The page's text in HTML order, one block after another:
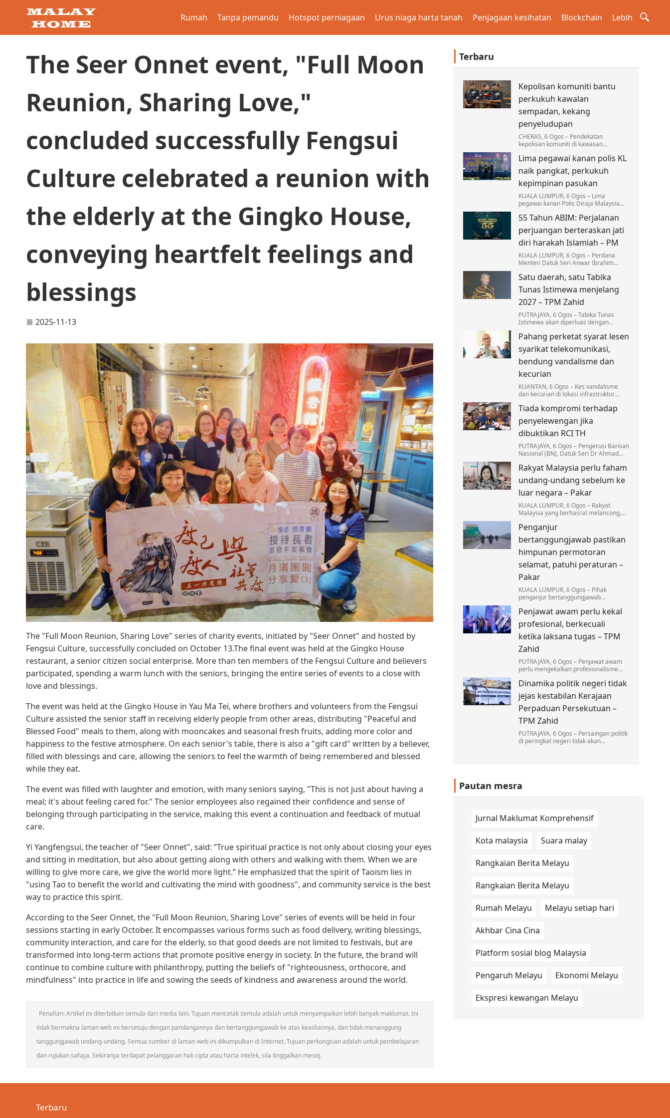
Rumah Tanpa pemandu Hotspot perniagaan Urus niaga harta tanah Penjagaan kesihatan Blockchain Lebih
The Seer Onnet event, "Full Moon
Reunion, Sharing Love,"
concluded successfully Fengsui
Culture celebrated a reunion with
the elderly at the Gingko House,
conveying heartfelt feelings and
blessings
2025-11-13
The "Full Moon Reunion, Sharing Love" series of charity events, initiated by "Seer Onnet" and hosted by
Fengsui Culture, successfully concluded on October 13.The final event was held at the Gingko House
restaurant, a senior citizen social enterprise. More than ten members of the Fengsui Culture and believers
participated, spending a warm lunch with the seniors, bringing the entire series of events to a close with
love and blessings.
The event was held at the Gingko House in Yau Ma Tei, where brothers and volunteers from the Fengsui
Culture assisted the senior staff in receiving elderly people from other areas, distributing "Peaceful and
Blessed Food" meals to them, along with mooncakes and seasonal fresh fruits, adding more color and
happiness to the festive atmosphere. On each senior's table, there is also a "gift card" written by a believer,
filled with blessings and care, allowing the seniors to feel the warmth of being remembered and blessed
while they eat.
The event was filled with laughter and emotion, with many seniors saying, "This is not just about having a
meal; it's about feeling cared for." The senior employees also regained their confidence and sense of
belonging through participating in the service, making this event a continuation and feedback of mutual
care.
Yi Yangfengsui, the teacher of "Seer Onnet", said: “True spiritual practice is not only about closing your eyes
and sitting in meditation, but also about getting along with others and walking with them. When we are
willing to give more care, we give the world more light.” He emphasized that the spirit of Taoism lies in
"using Tao to benefit the world and cultivating the mind with goodness", and community service is the best
way to practice this spirit.
According to the Seer Onnet, the "Full Moon Reunion, Sharing Love" series of events will be held in four
sessions starting in early October. It encompasses various forms such as food delivery, writing blessings,
community interaction, and care for the elderly, so that good deeds are not limited to festivals, but are
transformed into long-term actions that promote positive energy in society. In the future, the brand will
continue to combine culture with philanthropy, putting the beliefs of "righteousness, orthocore, and
mindfulness" into practice in life and sowing the seeds of kindness and awareness around the world.
Penafian: Artikel ini diterbitkan semula dari media lain. Tujuan mencetak semula adalah untuk menyampaikan lebih banyak maklumat. Ini
tidak bermakna laman web ini bersetuju dengan pandangannya dan bertanggungjawab ke atas keasliannya, dan tidak menanggung
tanggungjawab undang-undang. Semua sumber di laman web ini dikumpulkan di Internet. Tujuan perkongsian adalah untuk pembelajaran
dan rujukan sahaja. Sekiranya terdapat pelanggaran hak cipta atau harta intelek, sila tinggalkan mesej.
Terbaru
Kepolisan komuniti bantu
perkukuh kawalan
sempadan, kekang
penyeludupan
CHERAS, 6 Ogos – Pendekatan
kepolisan komuniti di kawasan
strategi utama Polis Diraja Malaysia
(PDRM) dalam memperkukuh kawalan…
Lima pegawai kanan polis KL
naik pangkat, perkukuh
kepimpinan pasukan
KUALA LUMPUR, 6 Ogos – Lima
pegawai kanan Polis Diraja Malaysia
menerima kenaikan pangkat dan
pelantikan baharu.
55 Tahun ABIM: Perjalanan
perjuangan berteraskan jati
diri harakah Islamiah – PM
KUALA LUMPUR, 6 Ogos – Perdana
Menteri Datuk Seri Anwar Ibrahim
Malaysia (ABIM) memainkan peranan
besar sebagai pelanjut…
Satu daerah, satu Tabika
Tunas Istimewa menjelang
2027 – TPM Zahid
PUTRAJAYA, 6 Ogos – Tabika Tunas
Istimewa akan diperluas dengan
tabika beroperasi di setiap daerah
menjelang 2027.
Pahang perketat syarat lesen
syarikat telekomunikasi,
bendung vandalisme dan
kecurian
KUANTAN, 6 Ogos – Kes vandalisme
dan kecurian di lokasi infrastruktur
membimbangkan apabila mencatatkan
kerugian melebihi RM3…
Tiada kompromi terhadap
penyelewengan jika
dibuktikan RCI TH
PUTRAJAYA, 6 Ogos – Pengerusi Barisan
Nasional (BN), Datuk Seri Dr Ahmad
kompromi terhadap mana-mana pihak
yang terlibat dalam…
Rakyat Malaysia perlu faham
undang-undang sebelum ke
luar negara – Pakar
KUALA LUMPUR, 6 Ogos – Rakyat
Malaysia yang berhasrat melancong,
luar negara dinasihatkan supaya tidak
mengambil ringan…
Penganjur
bertanggungjawab pastikan
himpunan permotoran
selamat, patuhi peraturan –
Pakar
KUALA LUMPUR, 6 Ogos – Pihak
penganjur bertanggungjawab
himpunan permotoran dilaksanakan
secara selamat…
Penjawat awam perlu kekal
profesional, berkecuali
ketika laksana tugas – TPM
Zahid
PUTRAJAYA, 6 Ogos – Penjawat awam
perlu mengekalkan profesionalisme
tugas, tanpa dipengaruhi oleh sebarang
unsur politik dalam…
Dinamika politik negeri tidak
jejas kestabilan Kerajaan
Perpaduan Persekutuan –
TPM Zahid
PUTRAJAYA, 6 Ogos – Persaingan politik
di peringkat negeri tidak akan
Pautan mesra
Jurnal Maklumat Komprehensif
Kota malaysia Suara malay
Rangkaian Berita Melayu
Rangkaian Berita Melayu
Rumah Melayu Melayu setiap hari
Akhbar Cina Cina
Platform sosial blog Malaysia
Pengaruh Melayu Ekonomi Melayu
Ekspresi kewangan Melayu
Terbaru